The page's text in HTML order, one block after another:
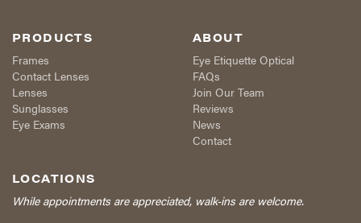
PRODUCTS
Frames
Contact Lenses
Lenses
Sunglasses
Eye Exams
ABOUT
Eye Etiquette Optical
FAQs
Join Our Team
Reviews
News
Contact
LOCATIONS
While appointments are appreciated, walk-ins are welcome.